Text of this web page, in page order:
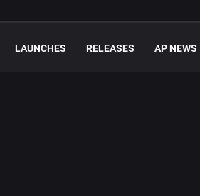
LAUNCHES RELEASES AP NEWS